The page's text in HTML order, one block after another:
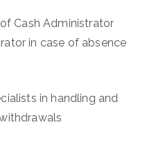
Cash Administrator
in case of absence
in handling and